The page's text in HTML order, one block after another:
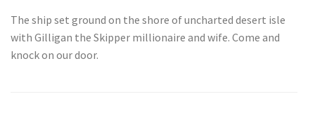
The ship set ground on the shore of uncharted desert isle
with Gilligan the Skipper millionaire and wife. Come and
knock on our door.